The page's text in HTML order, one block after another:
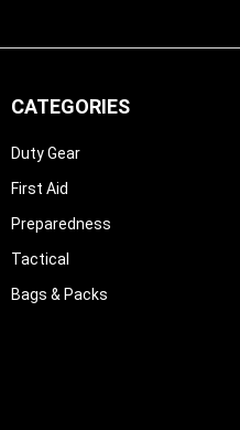
CATEGORIES
Duty Gear
First Aid
Preparedness
Tactical
Bags & Packs